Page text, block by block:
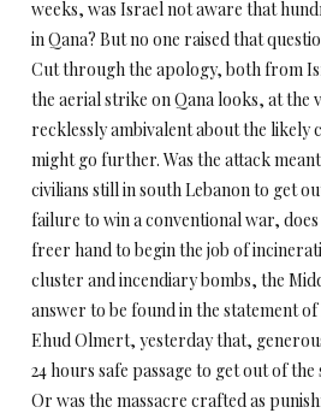
weeks, was Israel not aware that
in Qana? But no one raised that
Cut through the apology, both from
the aerial strike on Qana looks, at
recklessly ambivalent about the likely
might go further. Was the attack
civilians still in south Lebanon to get
failure to win a conventional war,
freer hand to begin the job of
cluster and incendiary bombs, the
answer to be found in the statement
Ehud Olmert, yesterday that,
24 hours safe passage to get out of the
Or was the massacre crafted as